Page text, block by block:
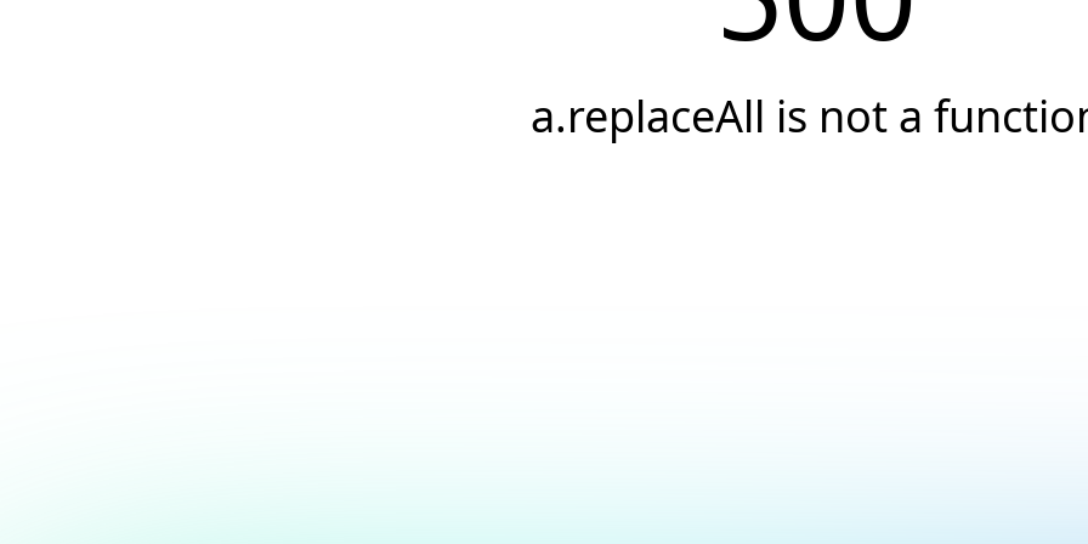
a.replaceAll is not a